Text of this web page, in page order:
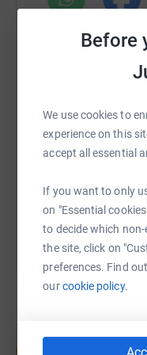
Before
We use cookies to
experience on this
accept all essential
If you want to only
on "Essential
to decide which
the site, click on
preferences. Find
ourcookie policy.
secure. Your details
never sell them on or
donate, they'll send
cutting costs for the
WhatsApp
https://
You can also
Create your